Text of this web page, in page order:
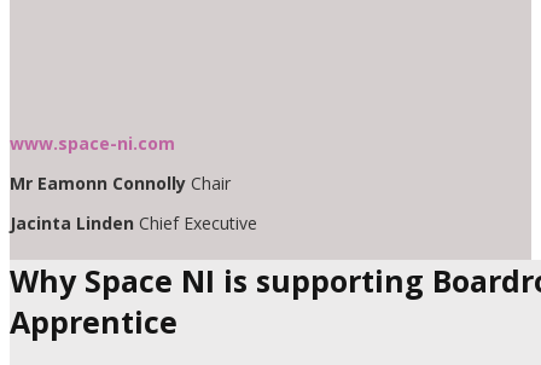
www.space-ni.com
Mr Eamonn Connolly Chair
Jacinta Linden Chief Executive
Why Space NI is supporting
Apprentice